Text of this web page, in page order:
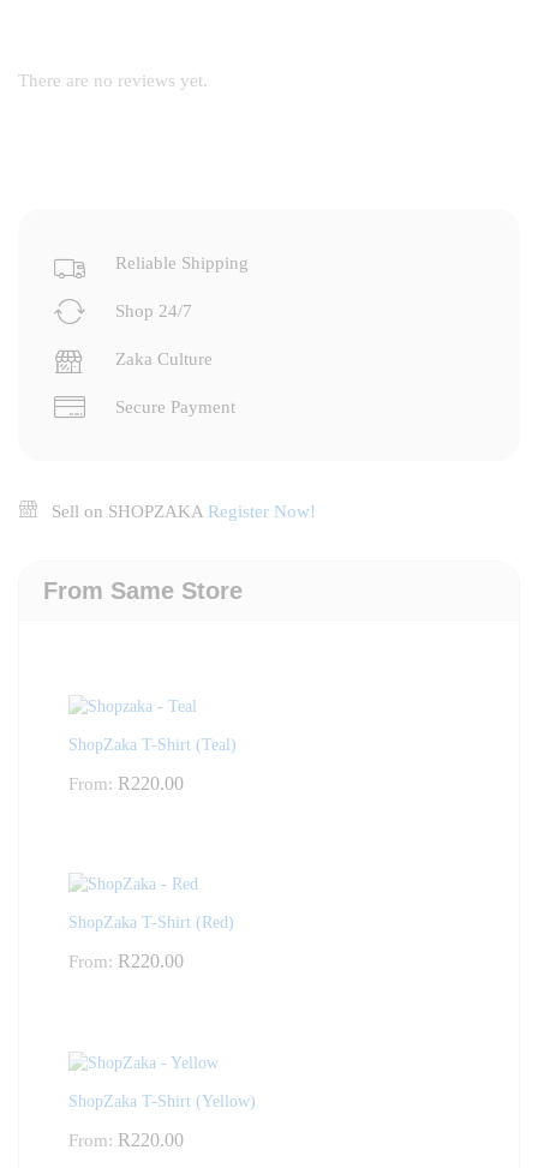
There are no reviews yet.
Reliable Shipping
Shop 24/7
Zaka Culture
Secure Payment
Sell on SHOPZAKA Register Now!
From Same Store
ShopZaka T-Shirt (Teal)
From: R220.00
ShopZaka T-Shirt (Red)
From: R220.00
ShopZaka T-Shirt (Yellow)
From: R220.00